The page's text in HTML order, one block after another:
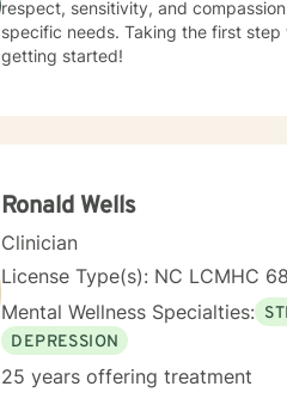
hold as my greatest skills.
respect, sensitivity, and
specific needs. Taking the first
getting started!
Ronald Wells
Clinician
License Type(s): NC LCMHC
Mental Wellness Specialties:
DEPRESSION
25 years offering treatment